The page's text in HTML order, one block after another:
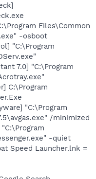
Files\Common
-osboot
"C:\Program
7.0] "C:\Program
C:\Program
"C:\Program
/minimized
-quiet
Speed Launcher.lnk =